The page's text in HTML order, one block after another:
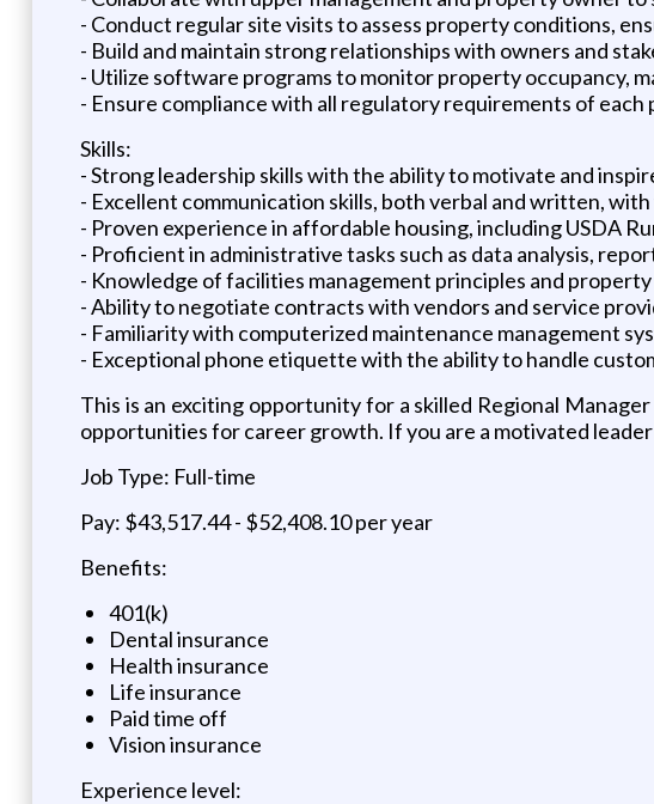
- Conduct regular site visits to assess property conditions,
- Build and maintain strong relationships with owners and
- Utilize software programs to monitor property occupancy,
- Ensure compliance with all regulatory requirements of
Skills:
- Strong leadership skills with the ability to motivate and
- Excellent communication skills, both verbal and written,
- Proven experience in affordable housing, including USDA
- Proficient in administrative tasks such as data analysis,
- Knowledge of facilities management principles and
- Ability to negotiate contracts with vendors and service
- Familiarity with computerized maintenance management
- Exceptional phone etiquette with the ability to handle
This is an exciting opportunity for a skilled Regional
opportunities for career growth. If you are a motivated
Job Type: Full-time
Pay: $43,517.44 - $52,408.10 per year
Benefits:
401(k)
Dental insurance
Health insurance
Life insurance
Paid time off
Vision insurance
Experience level: